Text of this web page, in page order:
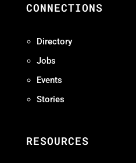
CONNECTIONS
Directory
Jobs
Events
Stories
RESOURCES